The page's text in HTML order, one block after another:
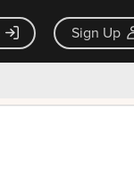
Sign Up